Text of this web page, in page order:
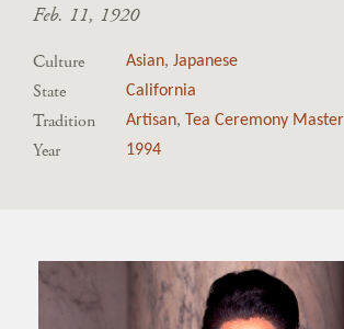
Feb. 11, 1920
Culture Asian,Japanese
State California
Tradition Artisan, Tea Ceremony Master
Year 1994